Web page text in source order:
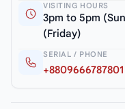
VISITING HOURS
3pm to 5pm
(Friday)
SERIAL / PHONE
+8809666787801